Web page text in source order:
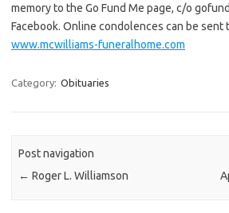
memory to the Go Fund Me page, c/o
Facebook. Online condolences can be sent
www.mcwilliams-funeralhome.com
Category: Obituaries
Post navigation
← Roger L. Williamson